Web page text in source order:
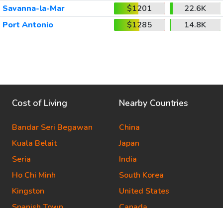
Savanna-la-Mar
$1201
22.6K
Port Antonio
$1285 14.8K
Cost of Living
Bandar Seri Begawan
Kuala Belait
Seria
Ho Chi Minh
Kingston
Nearby Countries
China
Japan
India
South Korea
United States